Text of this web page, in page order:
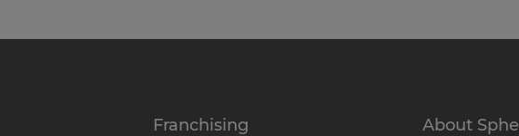
Franchising About